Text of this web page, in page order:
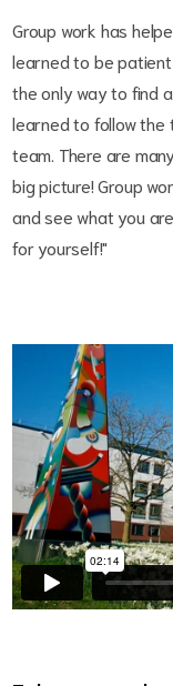
Group work has
learned to be
the only way to find
learned to follow the
team. There are
big picture! Group
and see what you
for yourself!"